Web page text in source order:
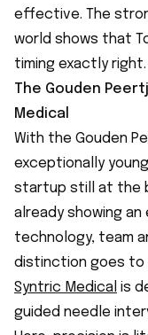
effective. The
world shows that
timing exactly right.
The Gouden
Medical
With the Gouden
exceptionally
startup still at the
already showing
technology, team
distinction goes to
Syntric Medical is
guided needle